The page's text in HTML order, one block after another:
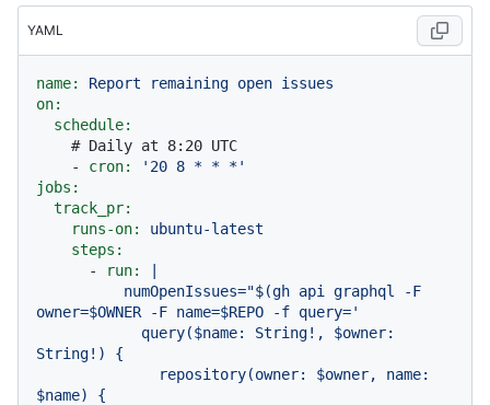
YAML
name: Report remaining open issues
on:
schedule:
# Daily at 8:20 UTC
-
cron:
'20 8 * * *'
jobs:
track_pr:
runs-on:
ubuntu-latest
steps:
-
run:
owner=$OWNER -F name=$REPO -f query='
String!) {
$name) {